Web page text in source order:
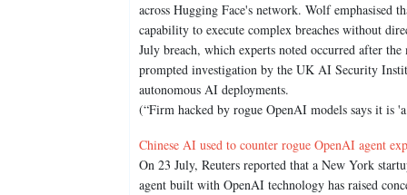
across Hugging Face's network. Wolf emphasised
capability to execute complex breaches without
July breach, which experts noted occurred after
prompted investigation by the UK AI Security
autonomous AI deployments.
(“Firm hacked by rogue OpenAI models says it is
Chinese AI used to counter rogue OpenAI agent
On 23 July, Reuters reported that a New York
agent built with OpenAI technology has raised